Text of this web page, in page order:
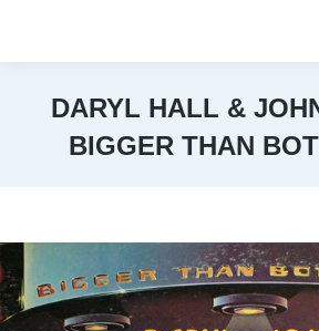
DARYL HALL &
BIGGER THAN